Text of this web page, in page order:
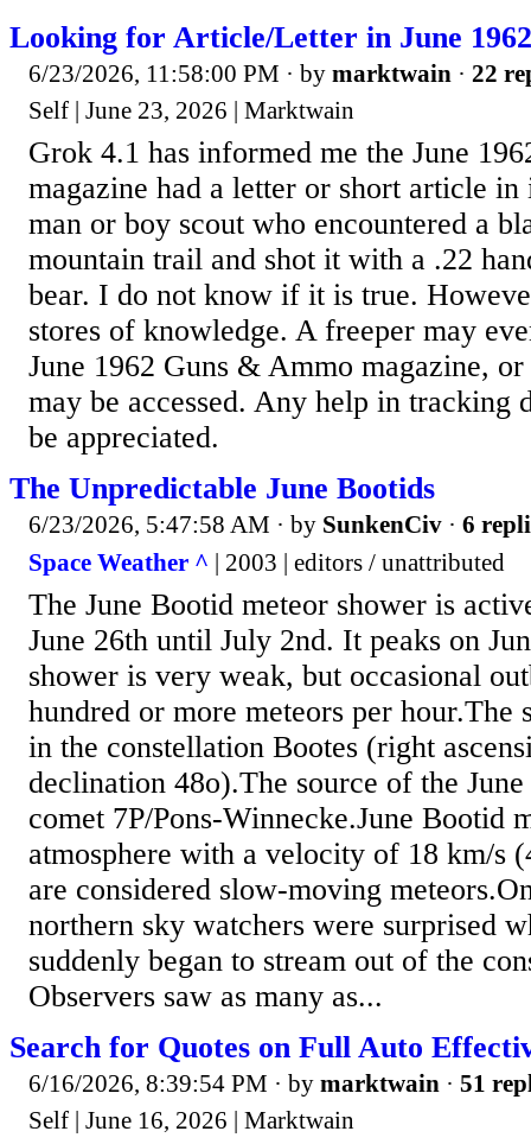
Looking for Article/Letter in June
6/23/2026, 11:58:00 PM · by marktwain · 22
Self | June 23, 2026 | Marktwain
Grok 4.1 has informed me the June
magazine had a letter or short article
man or boy scout who encountered a
mountain trail and shot it with a .22
bear. I do not know if it is true.
stores of knowledge. A freeper may
June 1962 Guns & Ammo magazine,
may be accessed. Any help in tracking
be appreciated.
The Unpredictable June Bootids
6/23/2026, 5:47:58 AM · by SunkenCiv · 6
Space Weather ^ | 2003 | editors / unattributed
The June Bootid meteor shower is
June 26th until July 2nd. It peaks on
shower is very weak, but occasional
hundred or more meteors per hour.The
in the constellation Bootes (right
declination 48o).The source of the
comet 7P/Pons-Winnecke.June Bootid
atmosphere with a velocity of 18 km/s
are considered slow-moving
northern sky watchers were surprised
suddenly began to stream out of the
Observers saw as many as...
Search for Quotes on Full Auto
6/16/2026, 8:39:54 PM · by marktwain · 51
Self | June 16, 2026 | Marktwain